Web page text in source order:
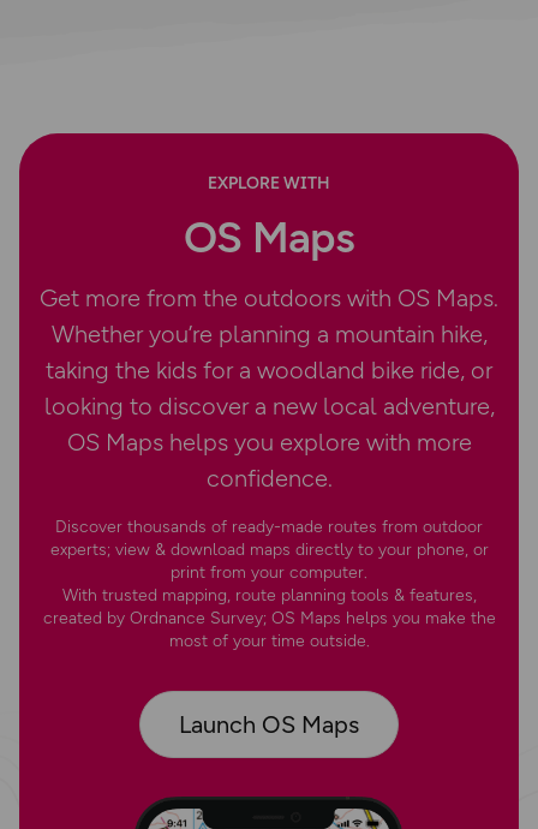
EXPLORE WITH
OS Maps
Get more from the outdoors with OS Maps.
Whether you’re planning a mountain hike,
taking the kids for a woodland bike ride, or
looking to discover a new local adventure,
OS Maps helps you explore with more
confidence.
Discover thousands of ready-made routes from outdoor
experts; view & download maps directly to your phone, or
print from your computer.
With trusted mapping, route planning tools & features,
created by Ordnance Survey; OS Maps helps you make the
most of your time outside.
Launch OS Maps